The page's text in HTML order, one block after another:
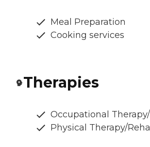
Meal Preparation
Cooking services
Therapies
Occupational
Physical Therapy/